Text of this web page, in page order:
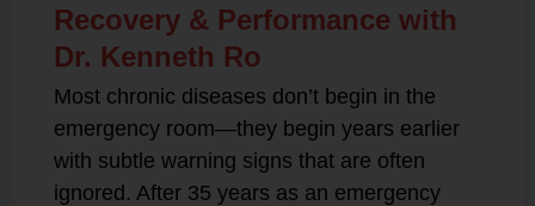
Recovery & Performance with
Dr. Kenneth Ro
Most chronic diseases don’t begin in the
emergency room—they begin years earlier
with subtle warning signs that are often
ignored. After 35 years as an emergency